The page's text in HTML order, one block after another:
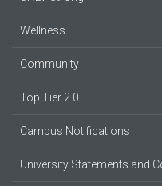
Wellness
Community
Top Tier 2.0
Campus Notifications
University Statements and